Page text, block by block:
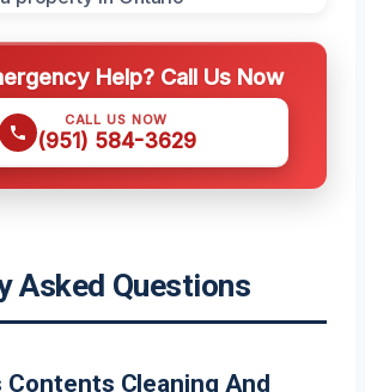
Help? Call Us Now
CALL US NOW
(951) 584-3629
Asked Questions
Contents Cleaning And